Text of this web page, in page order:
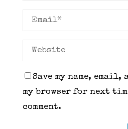
Save my name,
my browser for next
comment.